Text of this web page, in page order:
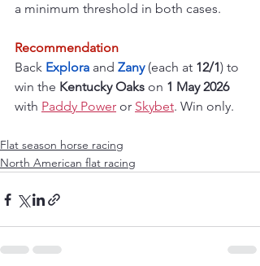
a minimum threshold in both cases.
Recommendation
Back Explora and Zany (each at 12/1) to
win the Kentucky Oaks on 1 May 2026
with Paddy Power or Skybet. Win only.
Flat season horse racing
North American flat racing